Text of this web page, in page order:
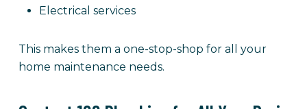
Electrical services
This makes them a one-stop-shop for all your
home maintenance needs.